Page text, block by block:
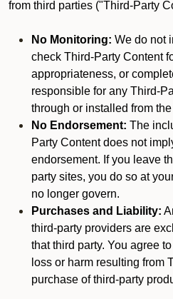
from third parties ("Third-Party
No Monitoring: We do not
check Third-Party Content
appropriateness, or
responsible for any Third-
through or installed from
No Endorsement: The
Party Content does not
endorsement. If you leave
party sites, you do so at
no longer govern.
Purchases and Liability:
third-party providers are
that third party. You agree
loss or harm resulting from
purchase of third-party